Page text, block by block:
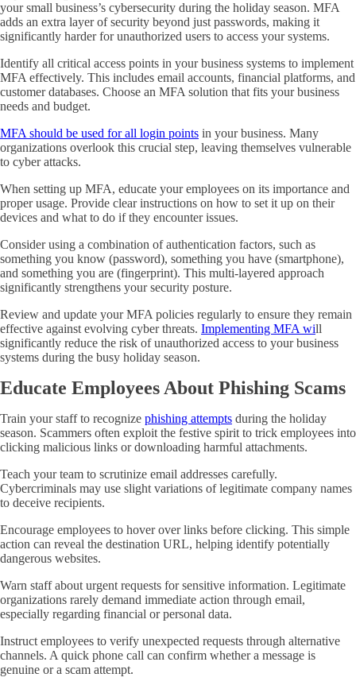
your small business’s cybersecurity during the holiday season. MFA
adds an extra layer of security beyond just passwords, making it
significantly harder for unauthorized users to access your systems.
Identify all critical access points in your business systems to implement
MFA effectively. This includes email accounts, financial platforms, and
customer databases. Choose an MFA solution that fits your business
needs and budget.
MFA should be used for all login points in your business. Many
organizations overlook this crucial step, leaving themselves vulnerable
to cyber attacks.
When setting up MFA, educate your employees on its importance and
proper usage. Provide clear instructions on how to set it up on their
devices and what to do if they encounter issues.
Consider using a combination of authentication factors, such as
something you know (password), something you have (smartphone),
and something you are (fingerprint). This multi-layered approach
significantly strengthens your security posture.
Review and update your MFA policies regularly to ensure they remain
effective against evolving cyber threats. Implementing MFA will
significantly reduce the risk of unauthorized access to your business
systems during the busy holiday season.
Educate Employees About Phishing Scams
Train your staff to recognize phishing attempts during the holiday
season. Scammers often exploit the festive spirit to trick employees into
clicking malicious links or downloading harmful attachments.
Teach your team to scrutinize email addresses carefully.
Cybercriminals may use slight variations of legitimate company names
to deceive recipients.
Encourage employees to hover over links before clicking. This simple
action can reveal the destination URL, helping identify potentially
dangerous websites.
Warn staff about urgent requests for sensitive information. Legitimate
organizations rarely demand immediate action through email,
especially regarding financial or personal data.
Instruct employees to verify unexpected requests through alternative
channels. A quick phone call can confirm whether a message is
genuine or a scam attempt.